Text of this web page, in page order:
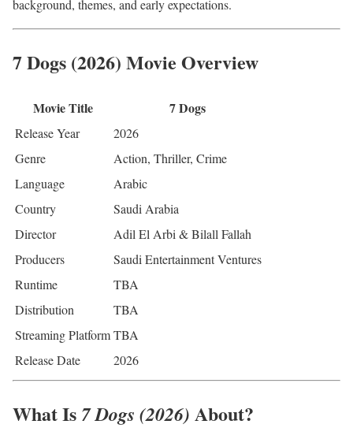
background, themes, and early expectations.
7 Dogs (2026) Movie Overview
Movie Title 7 Dogs
Release Year
2026
Genre
Action, Thriller, Crime
Language
Arabic
Country
Saudi Arabia
Director
Adil El Arbi & Bilall Fallah
Producers
Saudi Entertainment Ventures
Runtime
TBA
Distribution
TBA
Streaming PlatformTBA
Release Date
2026
What Is 7 Dogs (2026) About?